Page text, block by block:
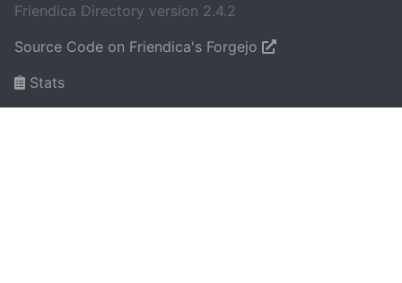
Friendica Directory version 2.4.2
Source Code on Friendica's Forgejo
Stats